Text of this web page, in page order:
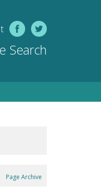
Search
Page Archive